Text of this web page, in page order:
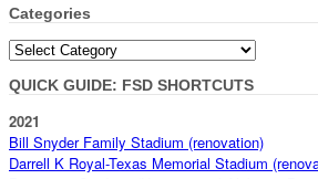
Categories
Categories
QUICK GUIDE: FSD SHORTCUTS
2021
Bill Snyder Family Stadium (renovation)
Darrell K Royal-Texas Memorial Stadium